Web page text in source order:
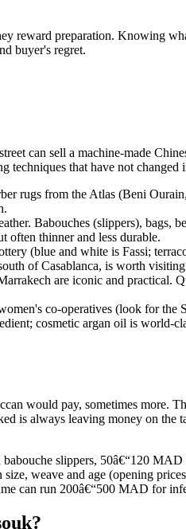
reward preparation. Knowing
buyer's regret.
can sell a machine-made
that have not changed
rugs from the Atlas (Beni
Babouches (slippers), bags,
often thinner and less durable.
(blue and white is Fassi;
of Casablanca, is worth
are iconic and
co-operatives (look for
cosmetic argan oil is world-
would pay, sometimes more.
is always leaving money on
slippers, 50â€“120
weave and age (opening
can run 200â€“500 MAD for